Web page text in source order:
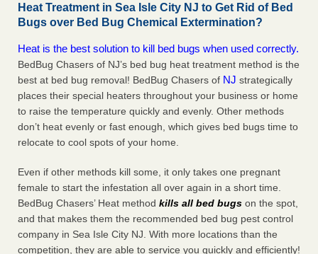
Heat Treatment in Sea Isle City NJ to Get Rid of Bed
Bugs over Bed Bug Chemical Extermination?
Heat is the best solution to kill bed bugs when used correctly.
BedBug Chasers of NJ’s bed bug heat treatment method is the
best at bed bug removal! BedBug Chasers of NJ strategically
places their special heaters throughout your business or home
to raise the temperature quickly and evenly. Other methods
don’t heat evenly or fast enough, which gives bed bugs time to
relocate to cool spots of your home.
Even if other methods kill some, it only takes one pregnant
female to start the infestation all over again in a short time.
BedBug Chasers’ Heat method kills all bed bugs on the spot,
and that makes them the recommended bed bug pest control
company in Sea Isle City NJ. With more locations than the
competition, they are able to service you quickly and efficiently!